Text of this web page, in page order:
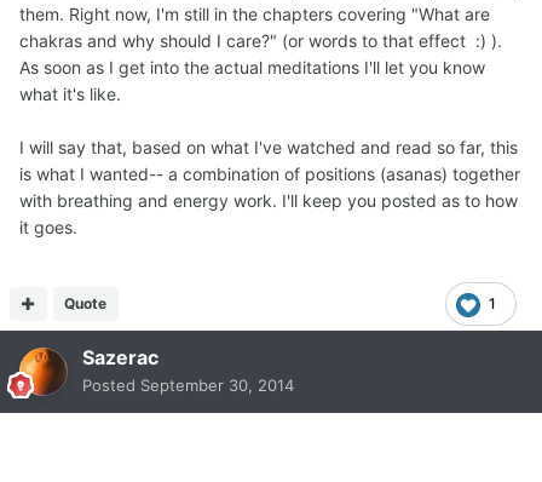
them. Right now, I'm still in the chapters covering "What are
chakras and why should I care?" (or words to that effect :) ).
As soon as I get into the actual meditations I'll let you know
what it's like.
I will say that, based on what I've watched and read so far, this
is what I wanted-- a combination of positions (asanas) together
with breathing and energy work. I'll keep you posted as to how
it goes.
1
Quote
Sazerac
Posted September 30, 2014